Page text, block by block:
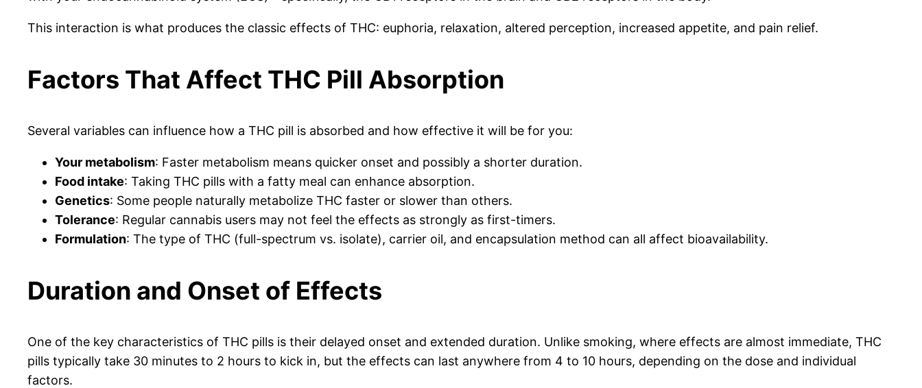
This interaction is what produces the classic effects of THC: euphoria, relaxation, altered perception, increased appetite, and pain relief.
Factors That Affect THC Pill Absorption
Several variables can influence how a THC pill is absorbed and how effective it will be for you:
Your metabolism: Faster metabolism means quicker onset and possibly a shorter duration.
Food intake: Taking THC pills with a fatty meal can enhance absorption.
Genetics: Some people naturally metabolize THC faster or slower than others.
Tolerance: Regular cannabis users may not feel the effects as strongly as first-timers.
Formulation: The type of THC (full-spectrum vs. isolate), carrier oil, and encapsulation method can all affect bioavailability.
Duration and Onset of Effects
One of the key characteristics of THC pills is their delayed onset and extended duration. Unlike smoking, where effects are almost immediate, THC
pills typically take 30 minutes to 2 hours to kick in, but the effects can last anywhere from 4 to 10 hours, depending on the dose and individual
factors.